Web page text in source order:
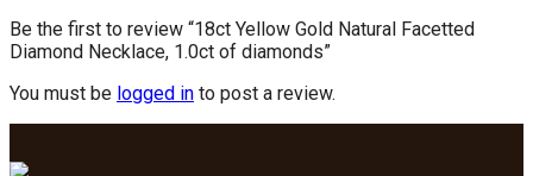
Be the first to review “18ct Yellow Gold Natural Facetted
Diamond Necklace, 1.0ct of diamonds”
You must be logged in to post a review.